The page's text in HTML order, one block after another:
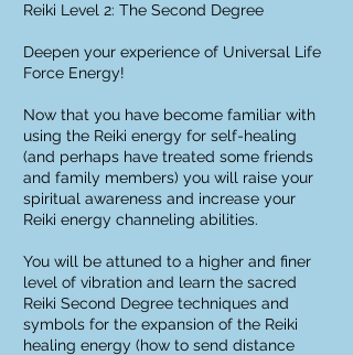
Reiki Level 2: The Second Degree
Deepen your experience of Universal Life
Force Energy!
Now that you have become familiar with
using the Reiki energy for self-healing
(and perhaps have treated some friends
and family members) you will raise your
spiritual awareness and increase your
Reiki energy channeling abilities.
You will be attuned to a higher and finer
level of vibration and learn the sacred
Reiki Second Degree techniques and
symbols for the expansion of the Reiki
healing energy (how to send distance